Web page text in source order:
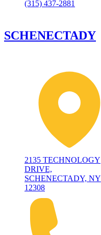
(315) 437-2881
SCHENECTADY
2135 TECHNOLOGY
DRIVE,
SCHENECTADY, NY
12308